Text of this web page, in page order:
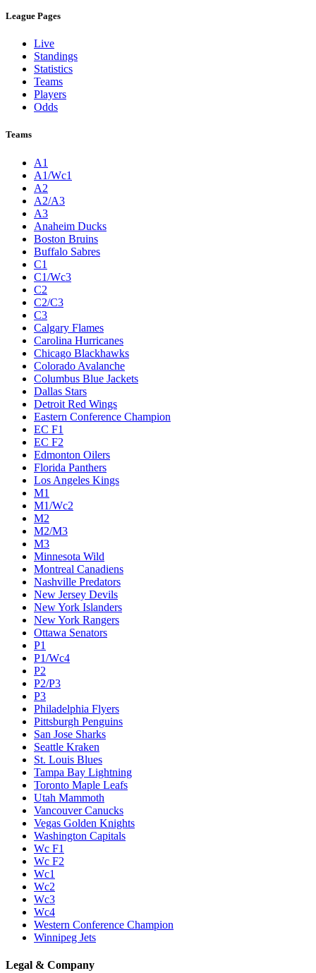
League Pages
Live
Standings
Statistics
Teams
Players
Odds
Teams
A1
A1/Wc1
A2
A2/A3
A3
Anaheim Ducks
Boston Bruins
Buffalo Sabres
C1
C1/Wc3
C2
C2/C3
C3
Calgary Flames
Carolina Hurricanes
Chicago Blackhawks
Colorado Avalanche
Columbus Blue Jackets
Dallas Stars
Detroit Red Wings
Eastern Conference Champion
EC F1
EC F2
Edmonton Oilers
Florida Panthers
Los Angeles Kings
M1
M1/Wc2
M2
M2/M3
M3
Minnesota Wild
Montreal Canadiens
Nashville Predators
New Jersey Devils
New York Islanders
New York Rangers
Ottawa Senators
P1
P1/Wc4
P2
P2/P3
P3
Philadelphia Flyers
Pittsburgh Penguins
San Jose Sharks
Seattle Kraken
St. Louis Blues
Tampa Bay Lightning
Toronto Maple Leafs
Utah Mammoth
Vancouver Canucks
Vegas Golden Knights
Washington Capitals
Wc F1
Wc F2
Wc1
Wc2
Wc3
Wc4
Western Conference Champion
Winnipeg Jets
Legal & Company